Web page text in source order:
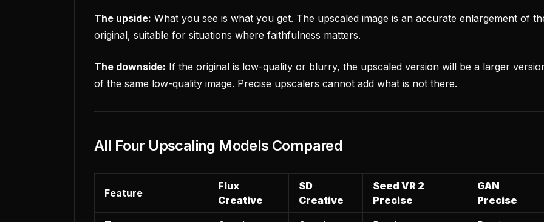
The upside: What you see is what you get. The upscaled image is an accurate enlargement of
original, suitable for situations where faithfulness matters.
The downside: If the original is low-quality or blurry, the upscaled version will be a larger
of the same low-quality image. Precise upscalers cannot add what is not there.
All Four Upscaling Models Compared
Feature
Flux
Creative
SD
Creative
Seed VR 2
Precise
GAN
Precise